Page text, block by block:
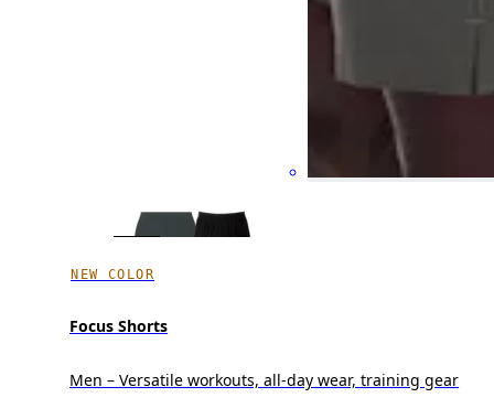
NEW COLOR
Focus Shorts
Men – Versatile workouts, all-day wear, training gear